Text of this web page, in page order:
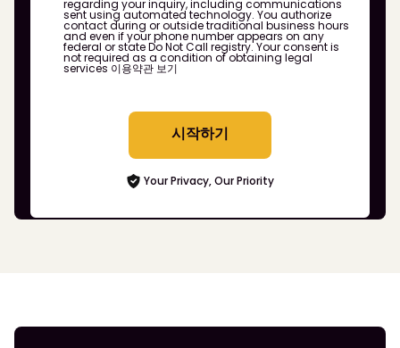
regarding your inquiry, including communications
sent using automated technology. You authorize
contact during or outside traditional business hours
and even if your phone number appears on any
federal or state Do Not Call registry. Your consent is
not required as a condition of obtaining legal
services 이용약관 보기
시작하기
Your Privacy, Our Priority